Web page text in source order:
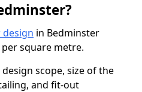
in Bedminster
square metre.
scope, size of the
and fit-out